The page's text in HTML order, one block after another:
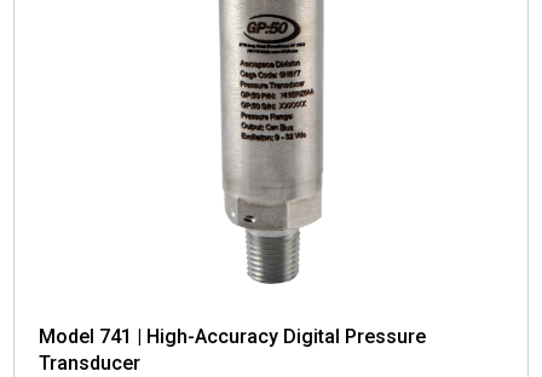
Model 741 | High-Accuracy Digital Pressure
Transducer